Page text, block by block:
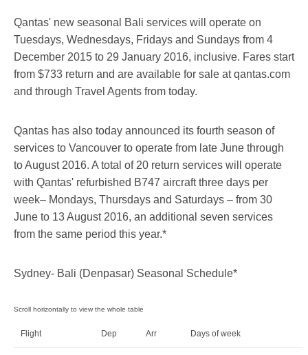
Qantas' new seasonal Bali services will operate on
Tuesdays, Wednesdays, Fridays and Sundays from 4
December 2015 to 29 January 2016, inclusive. Fares start
from $733 return and are available for sale at qantas.com
and through Travel Agents from today.
Qantas has also today announced its fourth season of
services to Vancouver to operate from late June through
to August 2016. A total of 20 return services will operate
with Qantas' refurbished B747 aircraft three days per
week– Mondays, Thursdays and Saturdays – from 30
June to 13 August 2016, an additional seven services
from the same period this year.*
Sydney- Bali (Denpasar) Seasonal Schedule*
Flight Dep Arr Days of week